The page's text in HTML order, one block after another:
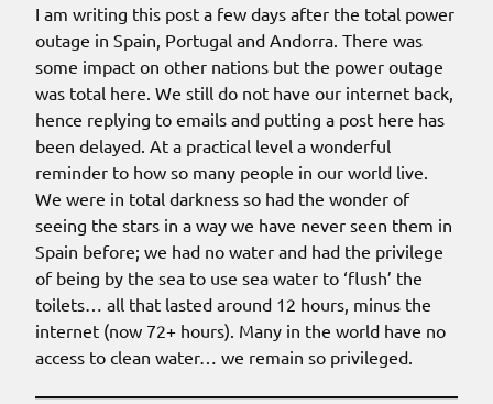
I am writing this post a few days after the total power
outage in Spain, Portugal and Andorra. There was
some impact on other nations but the power outage
was total here. We still do not have our internet back,
hence replying to emails and putting a post here has
been delayed. At a practical level a wonderful
reminder to how so many people in our world live.
We were in total darkness so had the wonder of
seeing the stars in a way we have never seen them in
Spain before; we had no water and had the privilege
of being by the sea to use sea water to ‘flush’ the
toilets… all that lasted around 12 hours, minus the
internet (now 72+ hours). Many in the world have no
access to clean water… we remain so privileged.